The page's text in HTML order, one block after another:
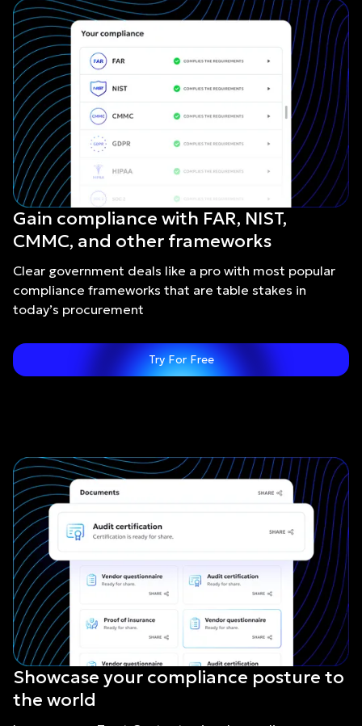
Gain compliance with FAR, NIST,
CMMC, and other frameworks
Clear government deals like a pro with most popular
compliance frameworks that are table stakes in
today’s procurement
Try For Free
Showcase your compliance posture to
the world